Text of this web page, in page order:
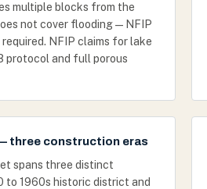
multiple blocks from the
not cover flooding — NFIP
NFIP claims for lake
protocol and full porous
three construction eras
spans three distinct
to 1960s historic district and